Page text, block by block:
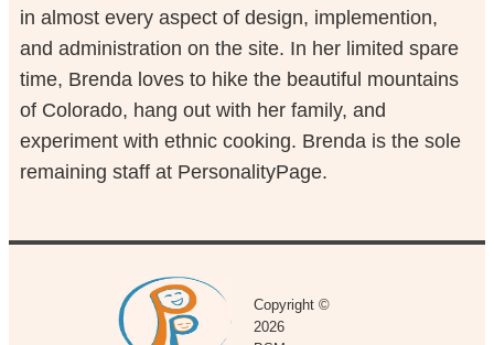
in almost every aspect of design, implemention,
and administration on the site. In her limited spare
time, Brenda loves to hike the beautiful mountains
of Colorado, hang out with her family, and
experiment with ethnic cooking. Brenda is the sole
remaining staff at PersonalityPage.
Copyright ©
2026